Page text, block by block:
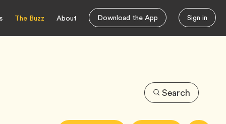
The Buzz About Download the App Sign in
Search